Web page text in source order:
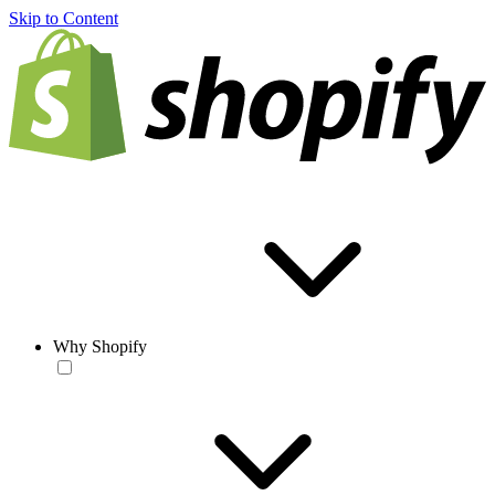
Skip to Content
Why Shopify